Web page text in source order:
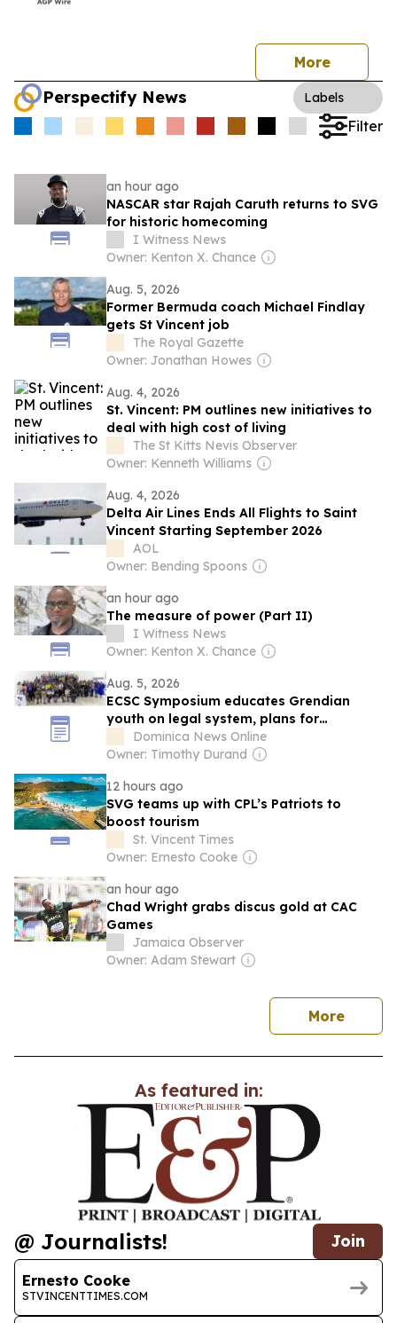
More
Perspectify News Labels
Filter
an hour ago
NASCAR star Rajah Caruth returns to SVG
for historic homecoming
I Witness News
Owner: Kenton X. Chance
Aug. 5, 2026
Former Bermuda coach Michael Findlay
gets St Vincent job
The Royal Gazette
Owner: Jonathan Howes
Aug. 4, 2026
St. Vincent: PM outlines new initiatives to
deal with high cost of living
The St Kitts Nevis Observer
Owner: Kenneth Williams
Aug. 4, 2026
Delta Air Lines Ends All Flights to Saint
Vincent Starting September 2026
AOL
Owner: Bending Spoons
an hour ago
The measure of power (Part II)
I Witness News
Owner: Kenton X. Chance
Aug. 5, 2026
ECSC Symposium educates Grendian
youth on legal system, plans for
Dominica
Dominica News Online
Owner: Timothy Durand
12 hours ago
SVG teams up with CPL’s Patriots to
boost tourism
St. Vincent Times
Owner: Ernesto Cooke
an hour ago
Chad Wright grabs discus gold at CAC
Games
Jamaica Observer
Owner: Adam Stewart
Morenews
As featured in:
@ Journalists! Join
Ernesto Cooke
STVINCENTTIMES.COM